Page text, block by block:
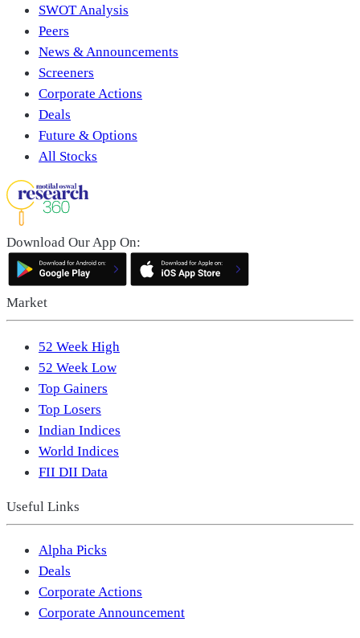
SWOT Analysis
Peers
News & Announcements
Screeners
Corporate Actions
Deals
Future & Options
All Stocks
Download Our App On:
Market
52 Week High
52 Week Low
Top Gainers
Top Losers
Indian Indices
World Indices
FII DII Data
Useful Links
Alpha Picks
Deals
Corporate Actions
Corporate Announcement